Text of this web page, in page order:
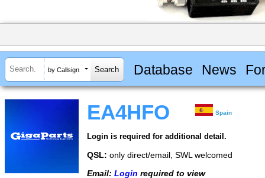
by Callsign Database News
EA4HFO Spain
Login is required for additional detail.
QSL: only direct/email, SWL welcomed
Email: Login required to view